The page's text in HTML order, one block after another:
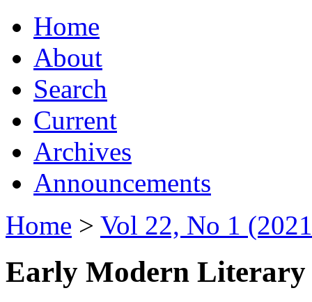
Home
About
Search
Current
Archives
Announcements
Home > Vol 22, No 1
Early Modern Literary